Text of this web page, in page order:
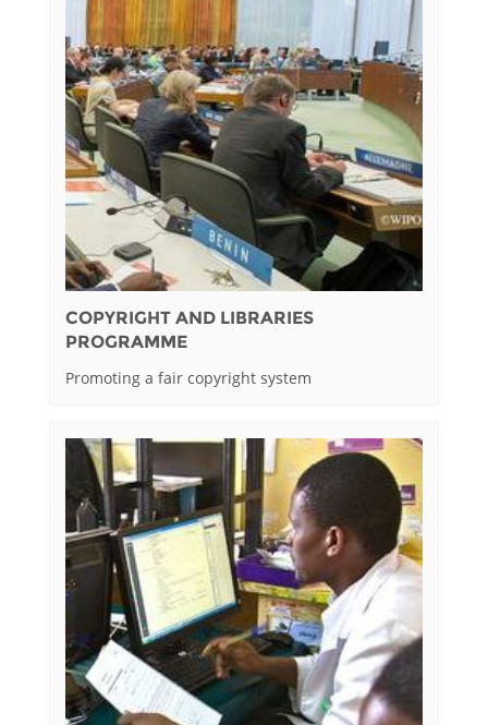
COPYRIGHT AND LIBRARIES
PROGRAMME
Promoting a fair copyright system